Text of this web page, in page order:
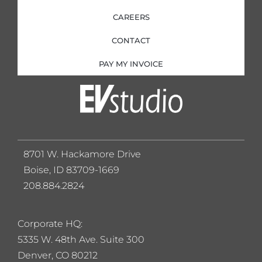
CAREERS
CONTACT
PAY MY INVOICE
Corporate HQ:
5335 W. 48th Ave. Suite 300
Denver, CO 80212
8701 W. Hackamore Drive
Boise, ID 83709-1669
208.884.2824